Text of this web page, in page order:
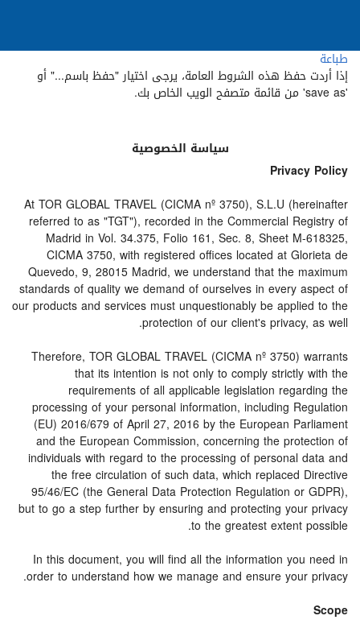
طباعة
إذا أردت حفظ هذه الشروط العامة، يرجى اختيار "حفظ باسم..." أو
'save as' من قائمة متصفح الويب الخاص بك.
سياسة الخصوصية
Privacy Policy
At TOR GLOBAL TRAVEL (CICMA nº 3750), S.L.U (hereinafter
referred to as "TGT"), recorded in the Commercial Registry of
Madrid in Vol. 34.375, Folio 161, Sec. 8, Sheet M-618325,
CICMA 3750, with registered offices located at Glorieta de
Quevedo, 9, 28015 Madrid, we understand that the maximum
standards of quality we demand of ourselves in every aspect of
our products and services must unquestionably be applied to the
protection of our client's privacy, as well.
Therefore, TOR GLOBAL TRAVEL (CICMA nº 3750) warrants
that its intention is not only to comply strictly with the
requirements of all applicable legislation regarding the
processing of your personal information, including Regulation
(EU) 2016/679 of April 27, 2016 by the European Parliament
and the European Commission, concerning the protection of
individuals with regard to the processing of personal data and
the free circulation of such data, which replaced Directive
95/46/EC (the General Data Protection Regulation or GDPR),
but to go a step further by ensuring and protecting your privacy
to the greatest extent possible.
In this document, you will find all the information you need in
order to understand how we manage and ensure your privacy.
Scope